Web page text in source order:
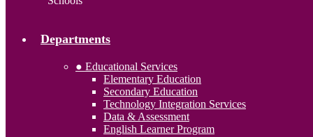
Departments
● Educational Services
Elementary Education
Secondary Education
Technology Integration Services
Data & Assessment
English Learner Program